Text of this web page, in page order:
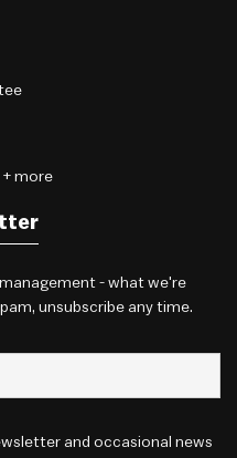
+ more
- what we're
unsubscribe any time.
and occasional news